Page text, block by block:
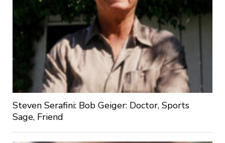
Steven Serafini: Bob Geiger: Doctor, Sports
Sage, Friend